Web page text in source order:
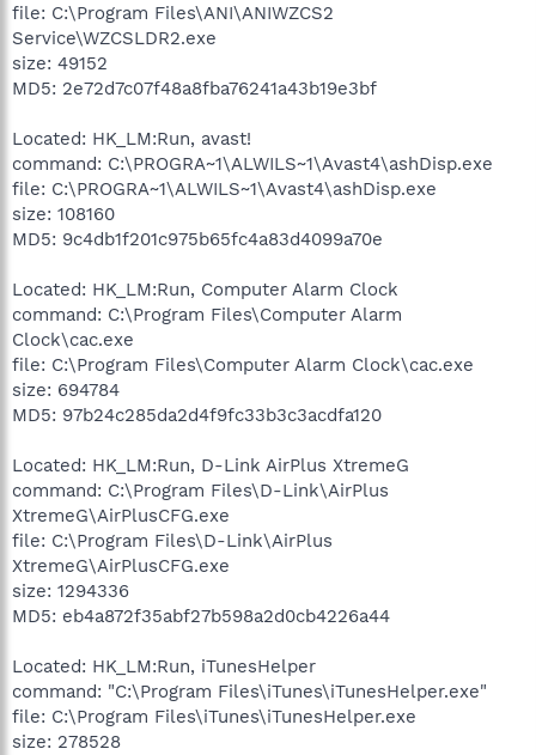
file: C:\Program Files\ANI\ANIWZCS2
Service\WZCSLDR2.exe
size: 49152
MD5: 2e72d7c07f48a8fba76241a43b19e3bf
Located: HK_LM:Run, avast!
command: C:\PROGRA~1\ALWILS~1\Avast4\ashDisp.exe
file: C:\PROGRA~1\ALWILS~1\Avast4\ashDisp.exe
size: 108160
MD5: 9c4db1f201c975b65fc4a83d4099a70e
Located: HK_LM:Run, Computer Alarm Clock
command: C:\Program Files\Computer Alarm
Clock\cac.exe
file: C:\Program Files\Computer Alarm Clock\cac.exe
size: 694784
MD5: 97b24c285da2d4f9fc33b3c3acdfa120
Located: HK_LM:Run, D-Link AirPlus XtremeG
command: C:\Program Files\D-Link\AirPlus
XtremeG\AirPlusCFG.exe
file: C:\Program Files\D-Link\AirPlus
XtremeG\AirPlusCFG.exe
size: 1294336
MD5: eb4a872f35abf27b598a2d0cb4226a44
Located: HK_LM:Run, iTunesHelper
command: "C:\Program Files\iTunes\iTunesHelper.exe"
file: C:\Program Files\iTunes\iTunesHelper.exe
size: 278528